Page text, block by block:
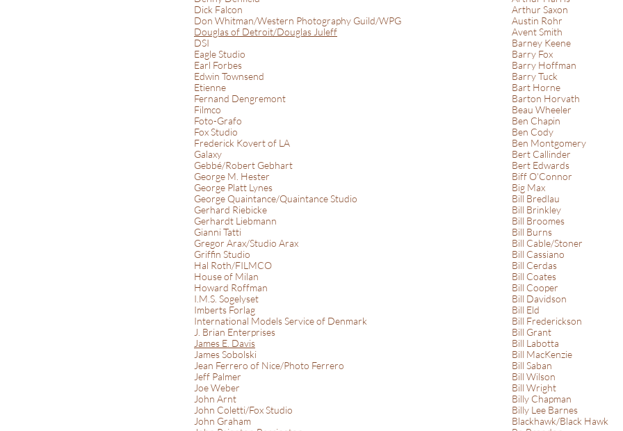
Dick Falcon
Don Whitman/Western Photography Guild/WPG
Douglas of Detroit/Douglas Juleff
DSI
Eagle Studio
Earl Forbes
Edwin Townsend
Etienne
Fernand Dengremont
Filmco
Foto-Grafo
Fox Studio
Frederick Kovert of LA
Galaxy
Gebbé/Robert Gebhart
George M. Hester
George Platt Lynes
George Quaintance/Quaintance Studio
Gerhard Riebicke
Gerhardt Liebmann
Gianni Tatti
Gregor Arax/Studio Arax
Griffin Studio
Hal Roth/FILMCO
House of Milan
Howard Roffman
I.M.S. Sogelyset
Imberts Forlag
International Models Service of Denmark
J. Brian Enterprises
James E. Davis
James Sobolski
Jean Ferrero of Nice/Photo Ferrero
Jeff Palmer
Joe Weber
John Arnt
John Coletti/Fox Studio
John Graham
Arthur Saxon
Austin Rohr
Avent Smith
Barney Keene
Barry Fox
Barry Hoffman
Barry Tuck
Bart Horne
Barton Horvath
Beau Wheeler
Ben Chapin
Ben Cody
Ben Montgomery
Bert Callinder
Bert Edwards
Biff O'Connor
Big Max
Bill Bredlau
Bill Brinkley
Bill Broomes
Bill Burns
Bill Cable/Stoner
Bill Cassiano
Bill Cerdas
Bill Coates
Bill Cooper
Bill Davidson
Bill Eld
Bill Frederickson
Bill Grant
Bill Labotta
Bill MacKenzie
Bill Saban
Bill Wilson
Bill Wright
Billy Chapman
Billy Lee Barnes
Blackhawk/Black Hawk